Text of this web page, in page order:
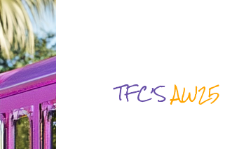
TFC’SAW25